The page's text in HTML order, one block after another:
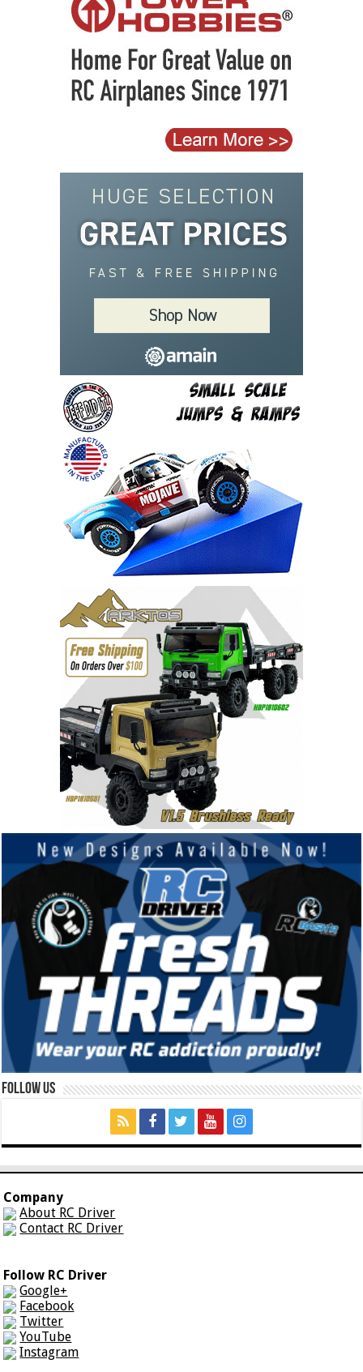
Follow Us
Company
About RC Driver
Contact RC Driver
Follow RC Driver
Google+
Facebook
Twitter
YouTube
Instagram